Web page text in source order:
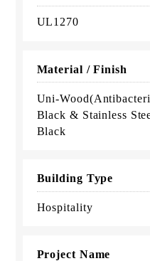
UL1270
Material / Finish
Uni-
Black & Stainless
Black
Building Type
Hospitality
Project Name